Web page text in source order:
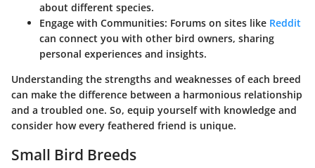
about different species.
Engage with Communities: Forums on sites like Reddit
can connect you with other bird owners, sharing
personal experiences and insights.
Understanding the strengths and weaknesses of each breed
can make the difference between a harmonious relationship
and a troubled one. So, equip yourself with knowledge and
consider how every feathered friend is unique.
Small Bird Breeds